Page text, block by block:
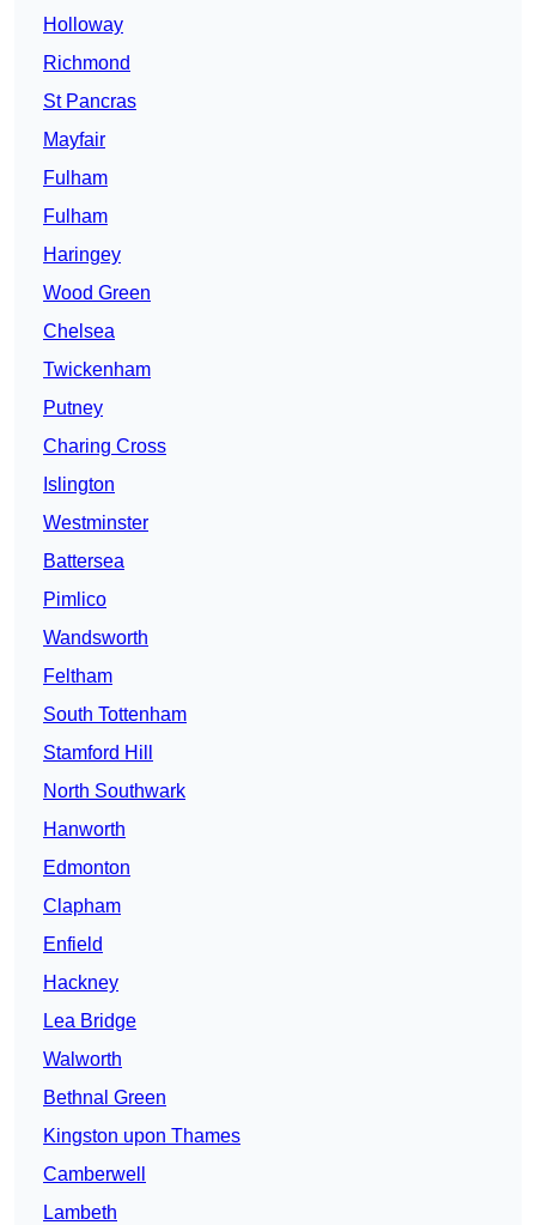
Holloway
Richmond
St Pancras
Mayfair
Fulham
Fulham
Haringey
Wood Green
Chelsea
Twickenham
Putney
Charing Cross
Islington
Westminster
Battersea
Pimlico
Wandsworth
Feltham
South Tottenham
Stamford Hill
North Southwark
Hanworth
Edmonton
Clapham
Enfield
Hackney
Lea Bridge
Walworth
Bethnal Green
Kingston upon Thames
Camberwell
Lambeth